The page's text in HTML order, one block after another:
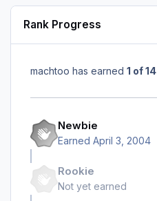
Rank Progress
machtoo has earned 1 of 14
Newbie
Earned April 3, 2004
Rookie
Not yet earned